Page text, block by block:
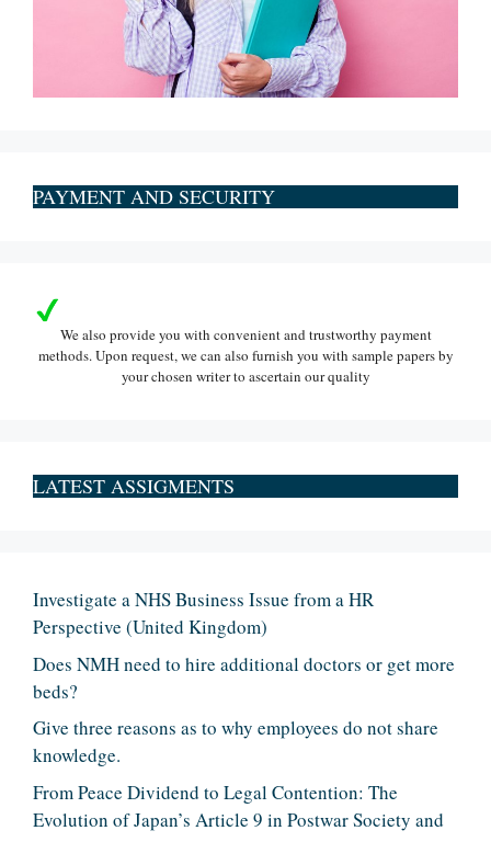
PAYMENT AND SECURITY
We also provide you with convenient and trustworthy payment
methods. Upon request, we can also furnish you with sample papers by
your chosen writer to ascertain our quality
LATEST ASSIGMENTS
Investigate a NHS Business Issue from a HR
Perspective (United Kingdom)
Does NMH need to hire additional doctors or get more
beds?
Give three reasons as to why employees do not share
knowledge.
From Peace Dividend to Legal Contention: The
Evolution of Japan’s Article 9 in Postwar Society and